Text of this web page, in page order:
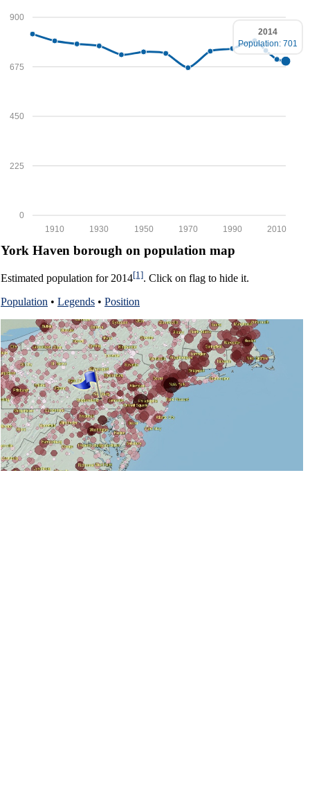
0
225
450
675
900
2010
1990
1970
1950
1930
1910
2014
Population: 701
York Haven borough on population map
Estimated population for 2014[1]. Click on flag to hide it.
Population • Legends • Position